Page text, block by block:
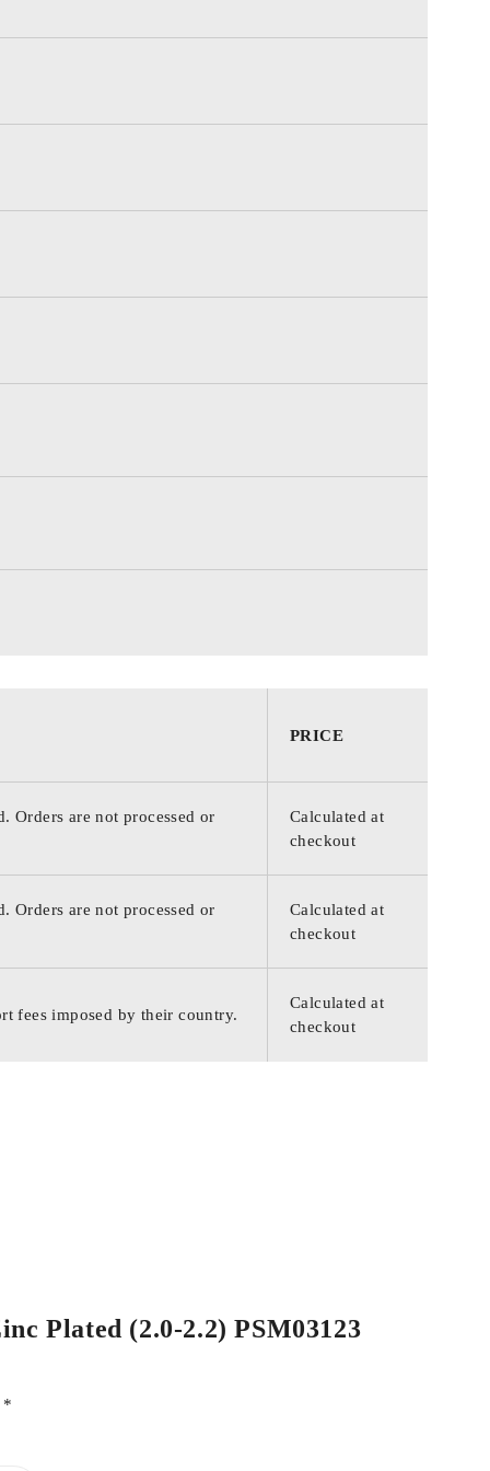
PRICE
Orders are not processed or
Calculated at
checkout
Orders are not processed or
Calculated at
checkout
fees imposed by their country.
Calculated at
checkout
Plated (2.0-2.2) PSM03123
*